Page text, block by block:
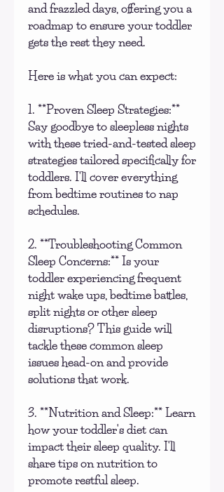
and frazzled days, offering you a
roadmap to ensure your toddler
gets the rest they need.
Here is what you can expect:
1. **Proven Sleep Strategies:**
Say goodbye to sleepless nights
with these tried-and-tested sleep
strategies tailored specifically for
toddlers. I'll cover everything
from bedtime routines to nap
schedules.
2. **Troubleshooting Common
Sleep Concerns:** Is your
toddler experiencing frequent
night wake ups, bedtime battles,
split nights or other sleep
disruptions? This guide will
tackle these common sleep
issues head-on and provide
solutions that work.
3. **Nutrition and Sleep:** Learn
how your toddler's diet can
impact their sleep quality. I'll
share tips on nutrition to
promote restful sleep.